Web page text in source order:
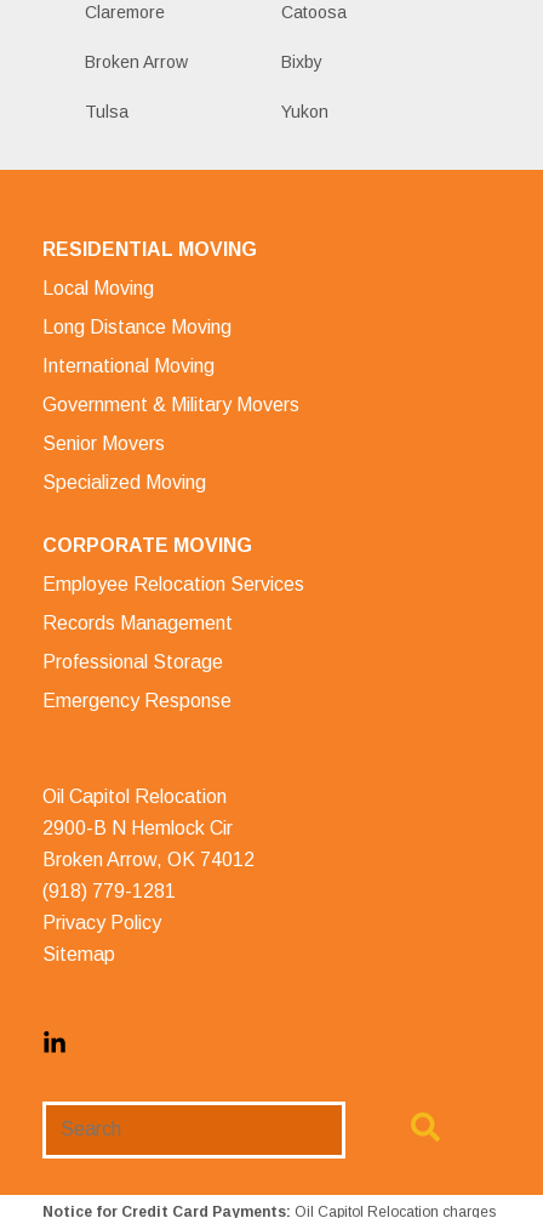
Claremore Catoosa
Broken Arrow Bixby
Tulsa Yukon
RESIDENTIAL MOVING
Local Moving
Long Distance Moving
International Moving
Government & Military Movers
Senior Movers
Specialized Moving
CORPORATE MOVING
Employee Relocation Services
Records Management
Professional Storage
Emergency Response
Oil Capitol Relocation
2900-B N Hemlock Cir
Broken Arrow, OK 74012
(918) 779-1281
Privacy Policy
Sitemap
Notice for Credit Card Payments: Oil Capitol Relocation charges